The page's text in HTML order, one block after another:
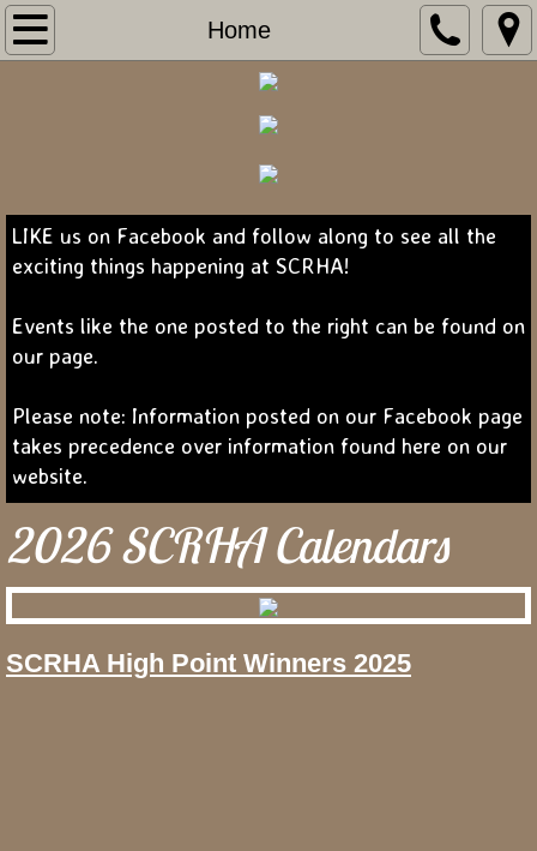
Home
Home
Show Programs
Forms
Camping
LIKE us on Facebook and follow along to see all the
exciting things happening at SCRHA!
Events like the one posted to the right can be found on
our page.
Please note: Information posted on our Facebook page
takes precedence over information found here on our
website.
2026 SCRHA Calendars
SCRHA High Point Winners 2025